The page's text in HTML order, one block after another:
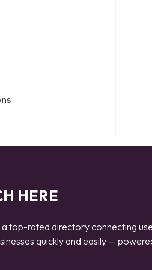
attorney
HERE
a top-rated directory connecting
quickly and easily —